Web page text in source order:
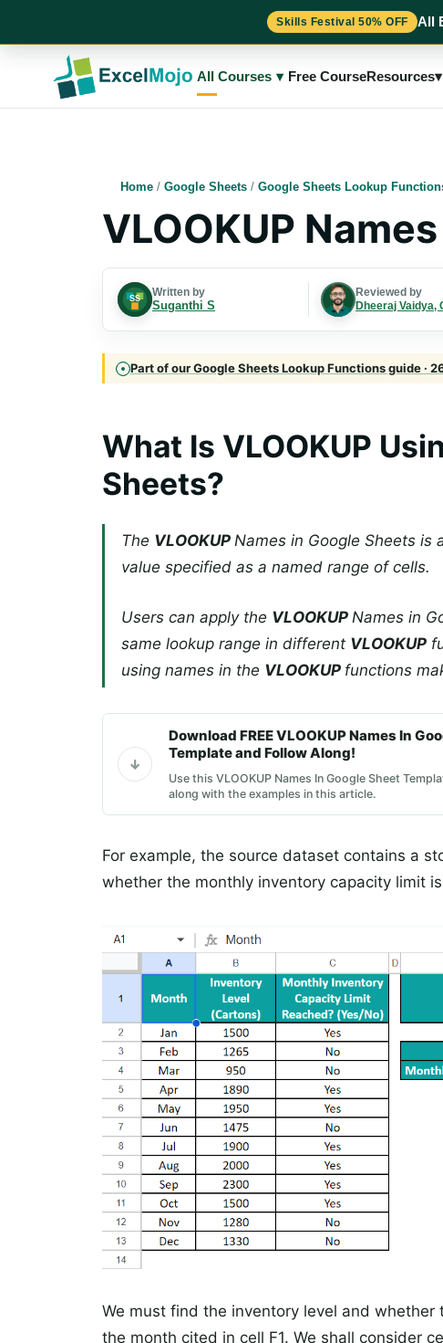
Skills Festival 50% OFF All
All Courses ▾ Free CourseResources▾
Home / Google Sheets / Google Sheets Lookup
VLOOKUP
Written by
Suganthi S
Reviewed by
Dheeraj Vaidya,
Part of our Google Sheets Lookup Functions guide ·
What Is VLOOKUP
Sheets?
The VLOOKUP Names in Google Sheets is
value specified as a named range of cells.
Users can apply the VLOOKUP Names in
same lookup range in different VLOOKUP
using names in the VLOOKUP functions
Download FREE VLOOKUP Names In
Template and Follow Along!
Use this VLOOKUP Names In Google Sheet
along with the examples in this article.
For example, the source dataset contains a
whether the monthly inventory capacity limit
We must find the inventory level and
the month cited in cell F1. We shall consider